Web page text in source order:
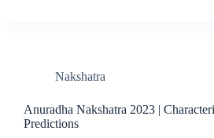
Nakshatra
Anuradha Nakshatra 2023 |
Predictions